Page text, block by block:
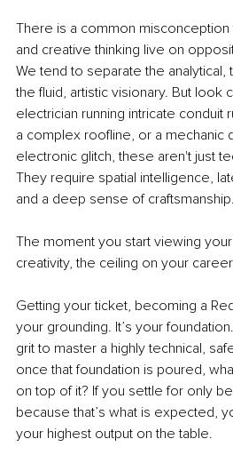
There is a common misconception
and creative thinking live on
We tend to separate the analytical,
the fluid, artistic visionary. But look
electrician running intricate conduit
a complex roofline, or a mechanic
electronic glitch, these aren't just
They require spatial intelligence,
and a deep sense of craftsmanship.
The moment you start viewing
creativity, the ceiling on your
Getting your ticket, becoming a
your grounding. It’s your
grit to master a highly technical,
once that foundation is poured,
on top of it? If you settle for only
because that’s what is expected,
your highest output on the table.